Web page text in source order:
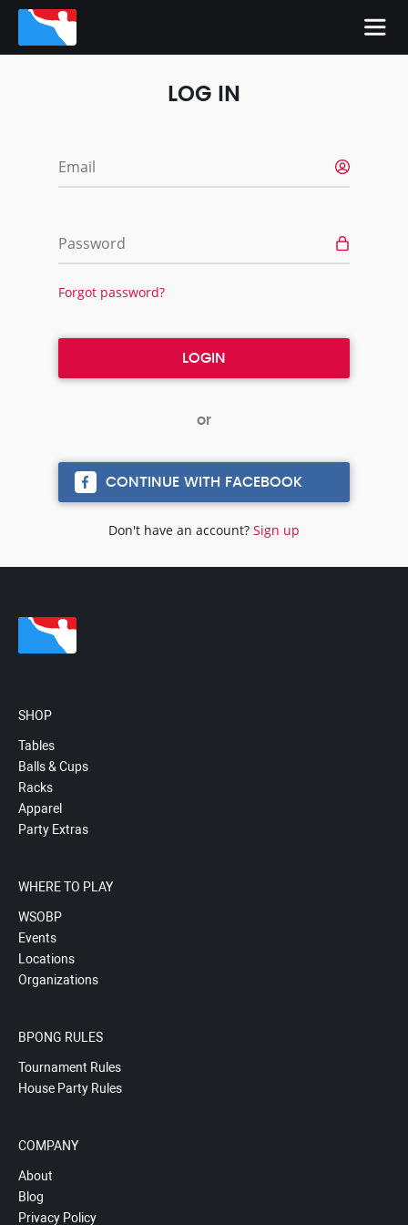
LOG IN
Email
Password
Forgot password?
CONTINUE WITH FACEBOOK
Don't have an account? Sign up
SHOP
Tables
Balls & Cups
Racks
Apparel
Party Extras
WHERE TO PLAY
WSOBP
Events
Locations
Organizations
BPONG RULES
Tournament Rules
House Party Rules
COMPANY
About
Blog
Privacy Policy